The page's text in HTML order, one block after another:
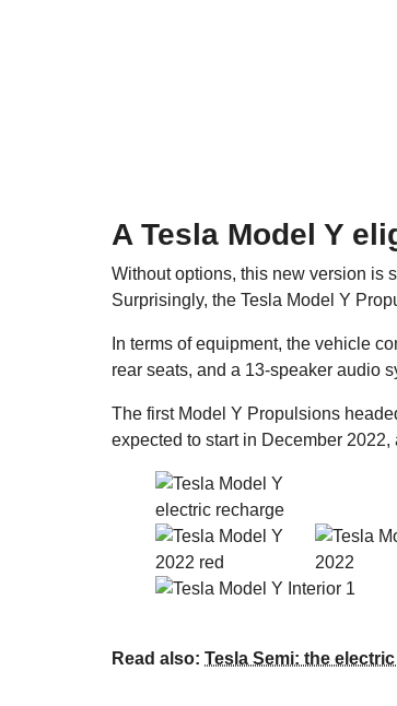
A Tesla Model Y
Without options, this new version is
Surprisingly, the Tesla Model Y
In terms of equipment, the vehicle
rear seats, and a 13-speaker audio
The first Model Y Propulsions
expected to start in December 2022,
Read also: Tesla Semi: the